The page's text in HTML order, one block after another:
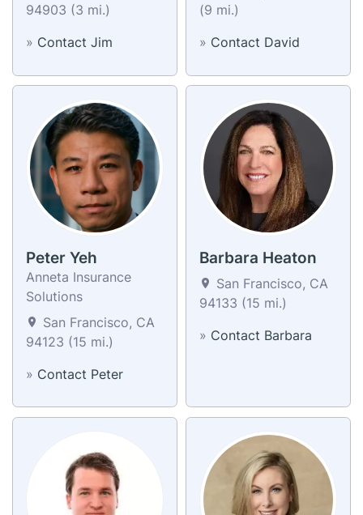
94903 (3 mi.)
» Contact Jim
(9 mi.)
» Contact David
Peter Yeh
Anneta Insurance
Solutions
San Francisco, CA
94123 (15 mi.)
» Contact Peter
Barbara Heaton
San Francisco, CA
94133 (15 mi.)
» Contact Barbara